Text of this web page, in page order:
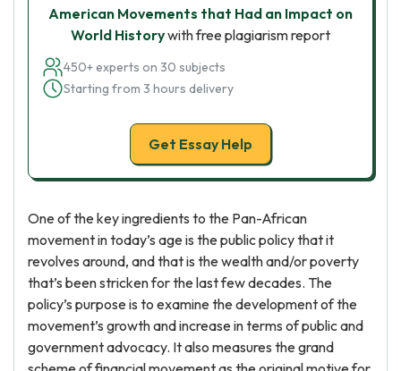
American Movements that Had an Impact on
World Historywith free plagiarism report
450+ experts on 30 subjects
Starting from 3 hours delivery
Get Essay Help
One of the key ingredients to the Pan-African
movement in today’s age is the public policy that it
revolves around, and that is the wealth and/or poverty
that’s been stricken for the last few decades. The
policy’s purpose is to examine the development of the
movement’s growth and increase in terms of public and
government advocacy. It also measures the grand